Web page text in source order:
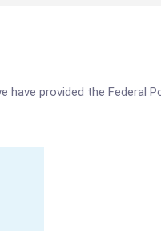
have provided the Federal